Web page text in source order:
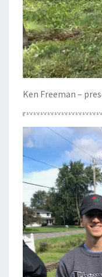
Ken Freeman –